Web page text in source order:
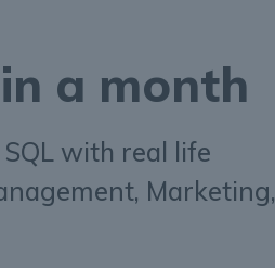
a month
with real life
Marketing,